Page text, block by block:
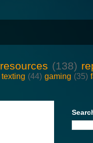
resources (138)
texting (44) gaming (35)